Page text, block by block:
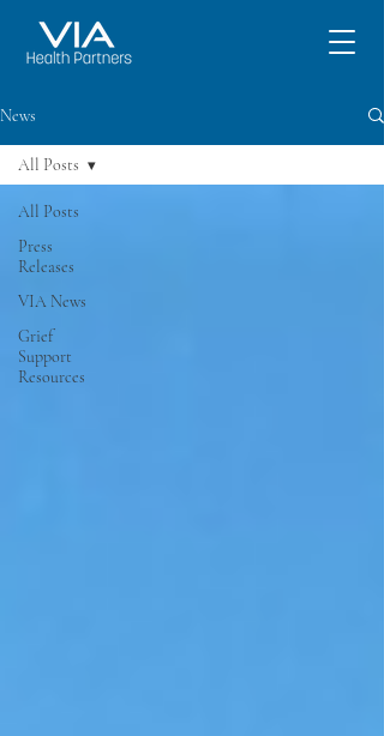
News
All Posts
Press
Releases
VIA News
Grief
Support
Resources
All Posts